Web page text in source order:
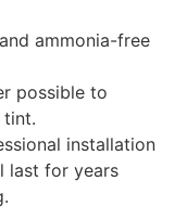
ammonia-free
possible to
tint.
installation
last for years